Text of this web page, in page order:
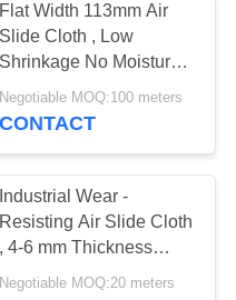
14
Flat Width 113mm Air
Slide Cloth , Low
Shrinkage No Moisture
Absorption Airslide
Hose
Negotiable MOQ:100 meters
CONTACT
Industrial Wear -
Resisting Air Slide Cloth
, 4-6 mm Thickness
Belting Fabric
Negotiable MOQ:20 meters